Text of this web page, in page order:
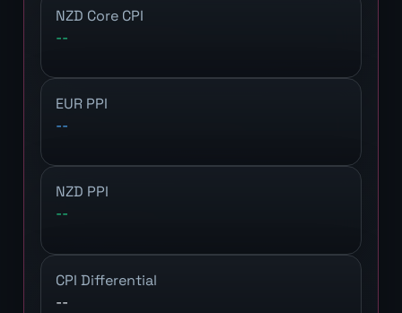
NZD Core CPI
--
EUR PPI
--
NZD PPI
--
CPI Differential
--